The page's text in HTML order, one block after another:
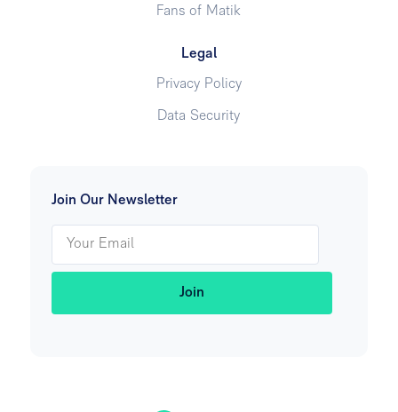
Join Our Newsletter
Fans of Matik
Legal
Privacy Policy
Data Security